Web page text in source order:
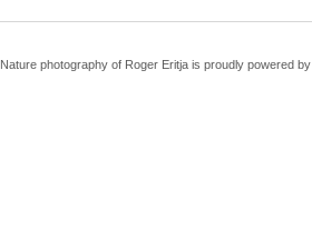
Nature photography of Roger Eritja is proudly powered by